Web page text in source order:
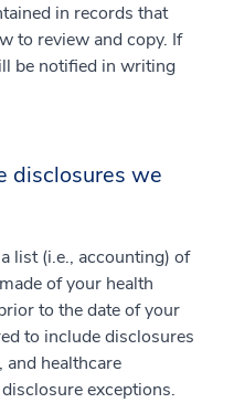
in records that
to review and copy. If
be notified in writing
disclosures we
list (i.e., accounting) of
of your health
to the date of your
to include disclosures
and healthcare
exceptions.